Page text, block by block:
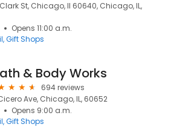
St, Chicago, Il 60640, Chicago, IL,
Opens 11:00 a.m.
Gift Shops
& Body Works
694 reviews
Ave, Chicago, IL, 60652
Opens 9:00 a.m.
Gift Shops